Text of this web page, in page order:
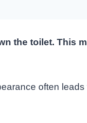
the toilet. This
often